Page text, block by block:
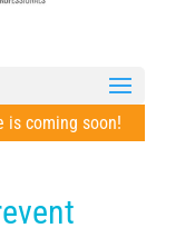
is coming soon!